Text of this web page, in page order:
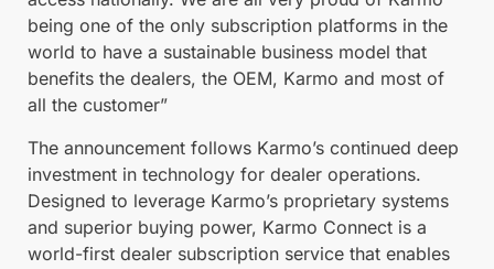
being one of the only subscription platforms in the
world to have a sustainable business model that
benefits the dealers, the OEM, Karmo and most of
all the customer”
The announcement follows Karmo’s continued deep
investment in technology for dealer operations.
Designed to leverage Karmo’s proprietary systems
and superior buying power, Karmo Connect is a
world-first dealer subscription service that enables